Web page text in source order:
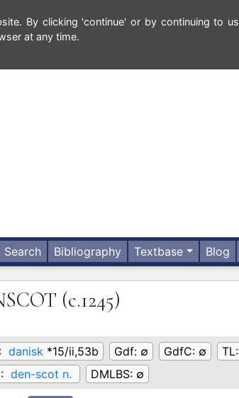
By clicking 'continue' or by continuing to
at any time.
Search Bibliography Textbase Blog
(c.1245)
danisk *15/ii,53b Gdf: ∅ GdfC: ∅ TL:
den-scot n. DMLBS: ∅